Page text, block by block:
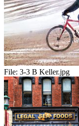
File: 3-3 B Keller.jpg